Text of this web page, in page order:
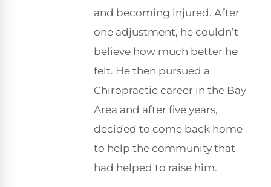
and becoming injured. After
one adjustment, he couldn’t
believe how much better he
felt. He then pursued a
Chiropractic career in the Bay
Area and after five years,
decided to come back home
to help the community that
had helped to raise him.